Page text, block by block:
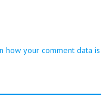
how your comment data is